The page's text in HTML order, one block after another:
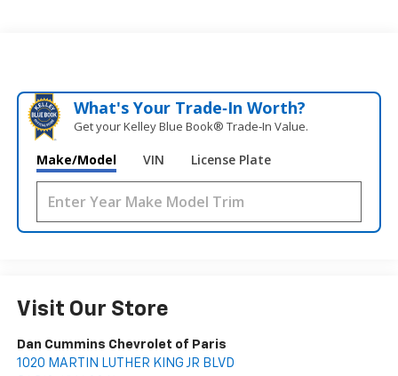
What's Your Trade‑In Worth?
Get your Kelley Blue Book® Trade‑In Value.
Make/Model VIN License Plate
Visit Our Store
Dan Cummins Chevrolet of Paris
1020 MARTIN LUTHER KING JR BLVD